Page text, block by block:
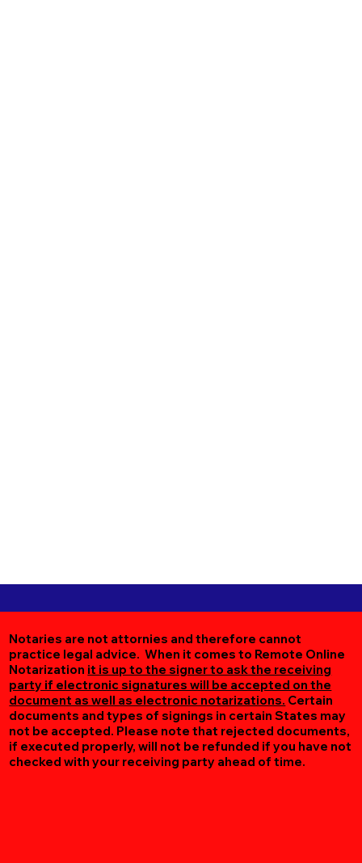
Notaries are not attornies and therefore cannot
practice legal advice. When it comes to Remote Online
Notarization it is up to the signer to ask the receiving
party if electronic signatures will be accepted on the
document as well as electronic notarizations. Certain
documents and types of signings in certain States may
not be accepted. Please note that rejected documents,
if executed properly, will not be refunded if you have not
checked with your receiving party ahead of time.